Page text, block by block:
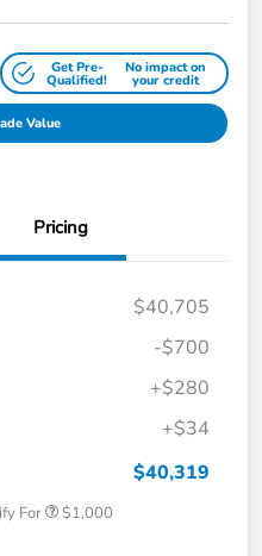
Get Pre-
Qualified!
No impact on
your credit
Value
Pricing
$40,705
-$700
+$280
+$34
$40,319
For $1,000